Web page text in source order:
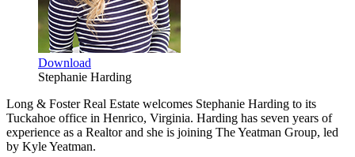
Download
Stephanie Harding
Long & Foster Real Estate welcomes Stephanie Harding to its
Tuckahoe office in Henrico, Virginia. Harding has seven years of
experience as a Realtor and she is joining The Yeatman Group, led
by Kyle Yeatman.